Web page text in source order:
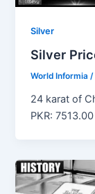
Silver
Silver
World Informia/
24 karat of
PKR: